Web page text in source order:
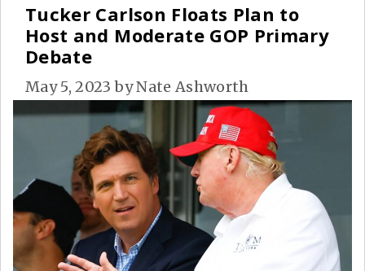
Tucker Carlson Floats Plan to
Host and Moderate GOP Primary
Debate
May 5, 2023 byNate Ashworth